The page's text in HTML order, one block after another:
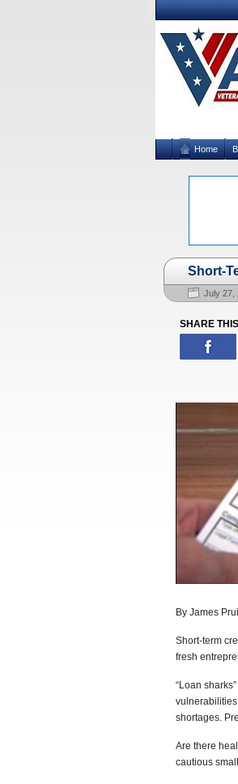
Home
Short-
July 27,
SHARE
By James
Short-term
fresh
“Loan
shortages.
Are there
cautious